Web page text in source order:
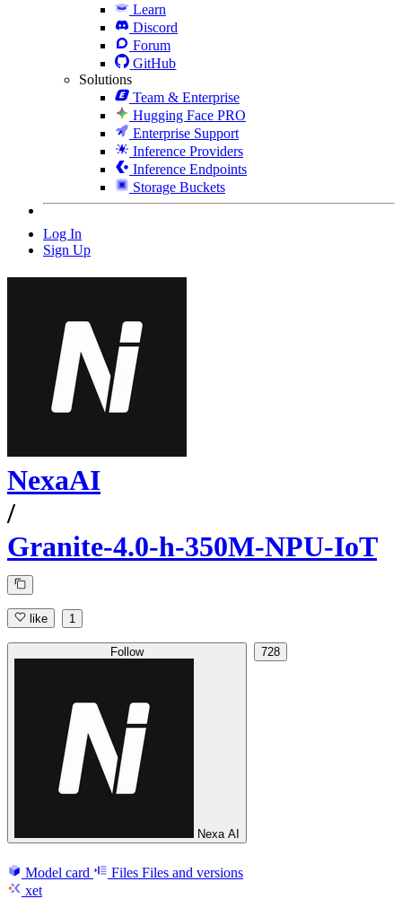
Learn
Discord
Forum
GitHub
Solutions
Team & Enterprise
Hugging Face PRO
Enterprise Support
Inference Providers
Inference Endpoints
Storage Buckets
Log In
Sign Up
NexaAI
/
Granite-4.0-h-350M-NPU-IoT
like 1
Follow
Nexa AI
728
Model card Files Files and versions
xet